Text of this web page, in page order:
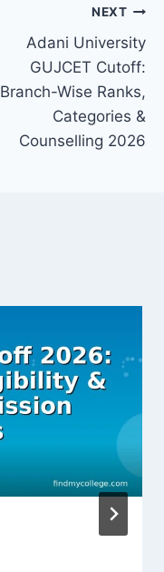
NEXT
Adani University
GUJCET Cutoff:
Branch-Wise Ranks,
Categories &
Counselling 2026